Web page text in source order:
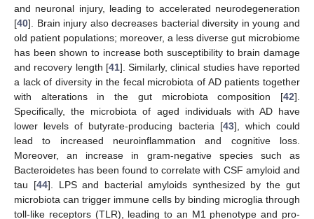
and neuronal injury, leading to accelerated neurodegeneration
[40]. Brain injury also decreases bacterial diversity in young and
old patient populations; moreover, a less diverse gut microbiome
has been shown to increase both susceptibility to brain damage
and recovery length [41]. Similarly, clinical studies have reported
a lack of diversity in the fecal microbiota of AD patients together
with alterations in the gut microbiota composition [42].
Specifically, the microbiota of aged individuals with AD have
lower levels of butyrate-producing bacteria [43], which could
lead to increased neuroinflammation and cognitive loss.
Moreover, an increase in gram-negative species such as
Bacteroidetes has been found to correlate with CSF amyloid and
tau [44]. LPS and bacterial amyloids synthesized by the gut
microbiota can trigger immune cells by binding microglia through
toll-like receptors (TLR), leading to an M1 phenotype and pro-